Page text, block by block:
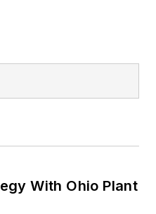
With Ohio Plant